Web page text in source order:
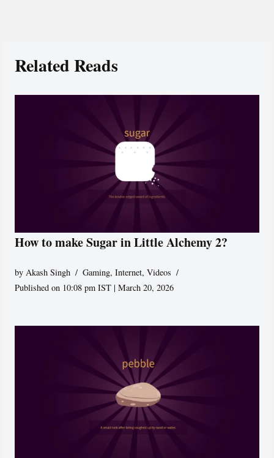
Related Reads
How to make Sugar in Little Alchemy 2?
byAkash Singh Gaming,Internet,Videos
Published on 10:08 pm IST | March 20, 2026